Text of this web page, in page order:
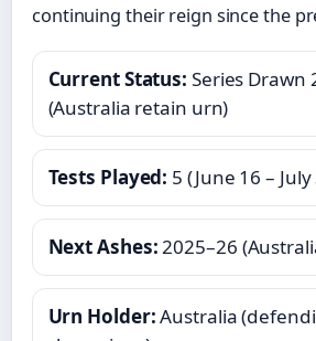
continuing their reign since the
Current Status: Series Drawn
(Australia retain urn)
Tests Played: 5 (June 16 –
Next Ashes:2025–26
Urn Holder:Australia